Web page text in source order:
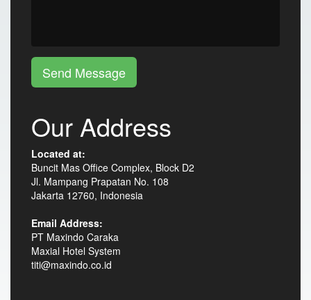
Send Message
Our Address
Located at:
Buncit Mas Office Complex, Block D2
Jl. Mampang Prapatan No. 108
Jakarta 12760, Indonesia
Email Address:
PT Maxindo Caraka
Maxial Hotel System
titi@maxindo.co.id